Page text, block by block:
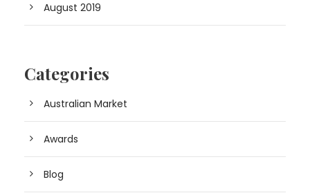
August 2019
Categories
Australian Market
Awards
Blog